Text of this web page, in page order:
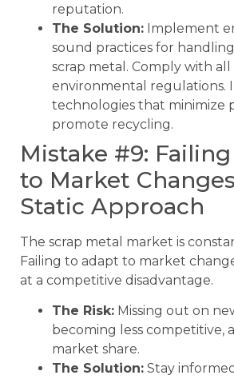
reputation.
The Solution: Implement
sound practices for
scrap metal. Comply with
environmental regulations.
technologies that minimize
promote recycling.
Mistake #9:
to Market
Static Approach
The scrap metal market is
Failing to adapt to market
at a competitive disadvantage.
The Risk: Missing out on
becoming less competitive,
market share.
The Solution: Stay